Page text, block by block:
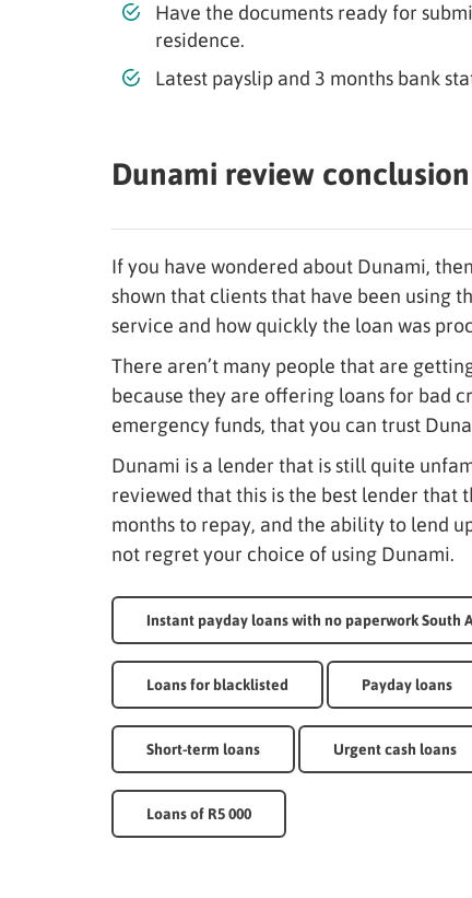
Have the documents ready for
residence.
Latest payslip and 3 months bank
Dunami review conclusion
If you have wondered about Dunami,
shown that clients that have been using
service and how quickly the loan was
There aren’t many people that are
because they are offering loans for bad
emergency funds, that you can trust
Dunami is a lender that is still quite
reviewed that this is the best lender that
months to repay, and the ability to lend
not regret your choice of using Dunami.
Instant payday loans with no paperwork South
Loans for blacklisted Payday loans
Short-term loans Urgent cash loans
Loans of R5 000